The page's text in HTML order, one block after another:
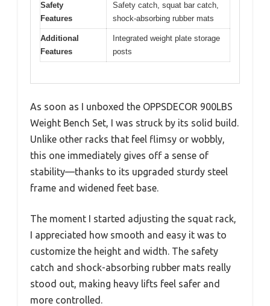
Safety
Features
Safety catch, squat bar catch,
shock-absorbing rubber mats
Additional
Features
Integrated weight plate storage
posts
As soon as I unboxed the OPPSDECOR 900LBS
Weight Bench Set, I was struck by its solid build.
Unlike other racks that feel flimsy or wobbly,
this one immediately gives off a sense of
stability—thanks to its upgraded sturdy steel
frame and widened feet base.
The moment I started adjusting the squat rack,
I appreciated how smooth and easy it was to
customize the height and width. The safety
catch and shock-absorbing rubber mats really
stood out, making heavy lifts feel safer and
more controlled.